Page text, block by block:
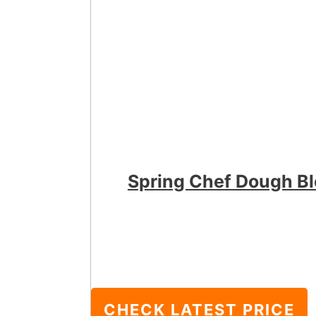
Spring Chef Dough
CHECK LATEST PRICE